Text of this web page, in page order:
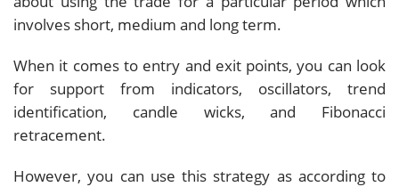
involves short, medium and long term.
When it comes to entry and exit points, you can look
for support from indicators, oscillators, trend
identification, candle wicks, and Fibonacci
retracement.
However, you can use this strategy as according to